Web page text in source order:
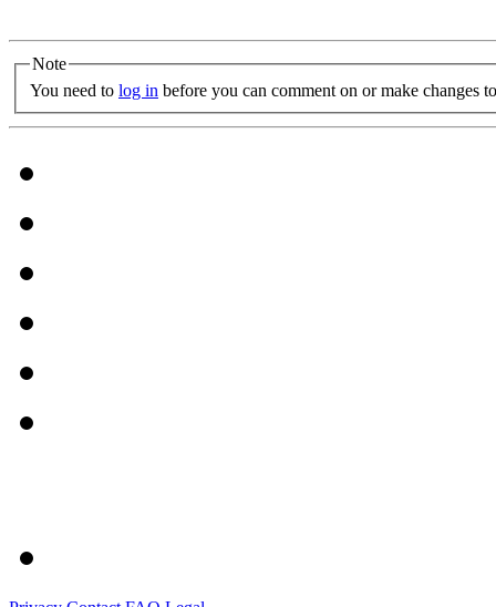
Note
You need to log in before you can comment on or make changes